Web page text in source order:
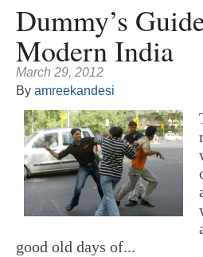
Dummy’s
Modern India
March 29, 2012
By amreekandesi
good old days of...